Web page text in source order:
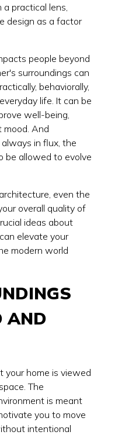
practical lens,
design as a factor
people beyond
surroundings can
behaviorally,
life. It can be
well-being,
mood. And
in flux, the
be allowed to evolve
even the
overall quality of
ideas about
elevate your
modern world
AND
your home is viewed
The
is meant
you to move
intentional